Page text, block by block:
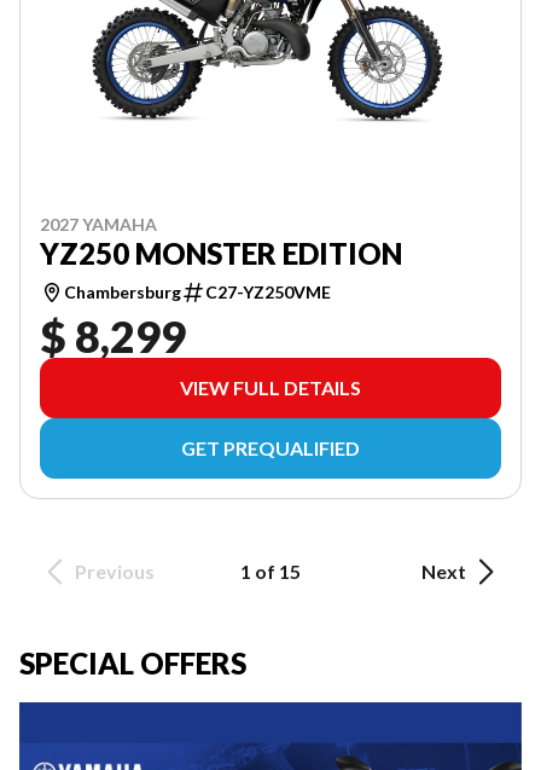
2027 YAMAHA
YZ250 MONSTER EDITION
Chambersburg C27-YZ250VME
$ 8,299
VIEW FULL DETAILS
GET PREQUALIFIED
Previous 1 of 15 Next
SPECIAL OFFERS